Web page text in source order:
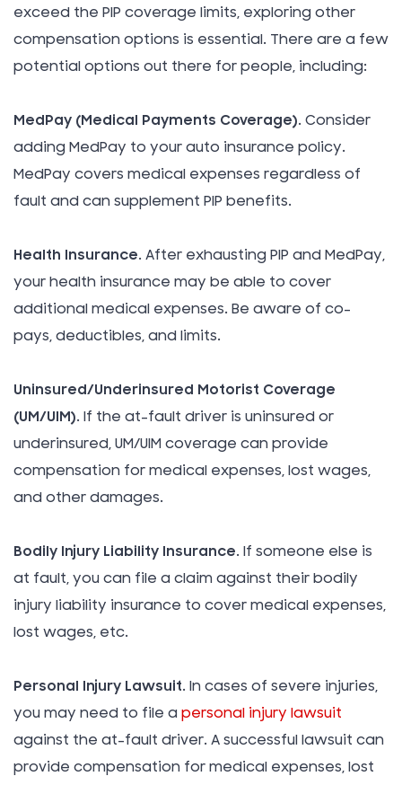
exceed the PIP coverage limits, exploring other
compensation options is essential. There are a few
potential options out there for people, including:
MedPay (Medical Payments Coverage). Consider
adding MedPay to your auto insurance policy.
MedPay covers medical expenses regardless of
fault and can supplement PIP benefits.
Health Insurance. After exhausting PIP and MedPay,
your health insurance may be able to cover
additional medical expenses. Be aware of co-
pays, deductibles, and limits.
Uninsured/Underinsured Motorist Coverage
(UM/UIM). If the at-fault driver is uninsured or
underinsured, UM/UIM coverage can provide
compensation for medical expenses, lost wages,
and other damages.
Bodily Injury Liability Insurance. If someone else is
at fault, you can file a claim against their bodily
injury liability insurance to cover medical expenses,
lost wages, etc.
Personal Injury Lawsuit. In cases of severe injuries,
you may need to file a personal injury lawsuit
against the at-fault driver. A successful lawsuit can
provide compensation for medical expenses, lost